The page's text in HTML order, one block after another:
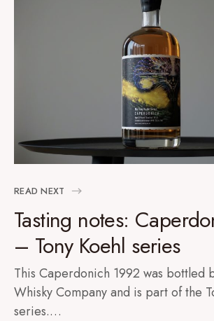
READ NEXT
Tasting notes:
– Tony Koehl series
This Caperdonich 1992 was bottled
Whisky Company and is part of the
series.…